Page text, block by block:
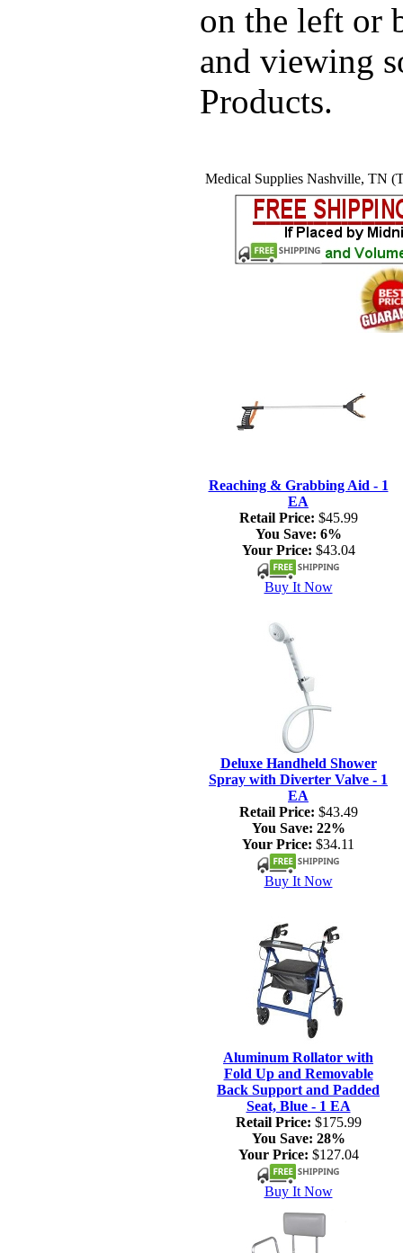
on the left or
and viewing
Products.
Medical Supplies Nashville, TN
Reaching & Grabbing Aid - 1
EA
Retail Price: $45.99
You Save: 6%
Your Price: $43.04
Buy It Now
Deluxe Handheld Shower
Spray with Diverter Valve - 1
EA
Retail Price: $43.49
You Save: 22%
Your Price: $34.11
Buy It Now
Aluminum Rollator with
Fold Up and Removable
Back Support and Padded
Seat, Blue - 1 EA
Retail Price: $175.99
You Save: 28%
Your Price: $127.04
Buy It Now